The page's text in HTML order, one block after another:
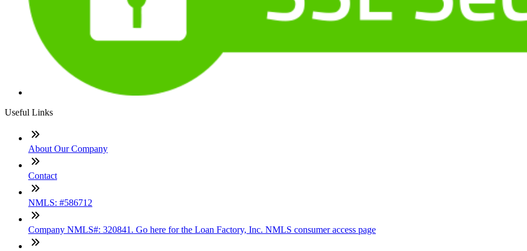
Useful Links
About Our Company
Contact
NMLS: #586712
Company NMLS#: 320841. Go here for the Loan Factory, Inc. NMLS consumer access page